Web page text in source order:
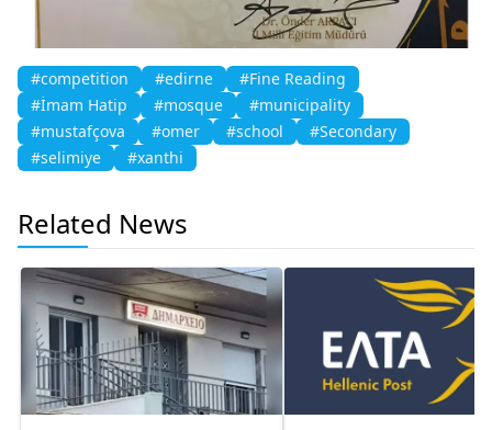
#competition #edirne
#Fine Reading
#İmam Hatip
#mosque
#municipality
#mustafçova
#omer #school
#Secondary
#selimiye
#xanthi
Related News